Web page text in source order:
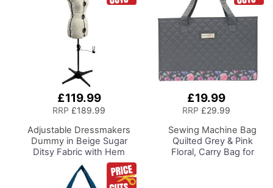
£119.99
RRP £189.99
Adjustable Dressmakers
Dummyin Beige Sugar
Ditsy Fabric with Hem
Marker, Dress Form Sizes
10 to 20, Pin, Measure, Fit
and Display your Clothes
£19.99
RRP £29.99
Sewing Machine Bag
Quilted Grey & Pink
Floral, Carry Bag for